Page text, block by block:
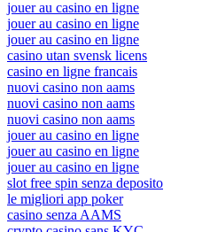
jouer au casino en ligne
jouer au casino en ligne
jouer au casino en ligne
casino utan svensk licens
casino en ligne francais
nuovi casino non aams
nuovi casino non aams
nuovi casino non aams
jouer au casino en ligne
jouer au casino en ligne
jouer au casino en ligne
slot free spin senza deposito
le migliori app poker
casino senza AAMS